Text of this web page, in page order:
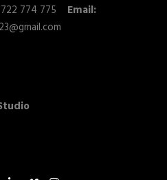
774 775 Email: